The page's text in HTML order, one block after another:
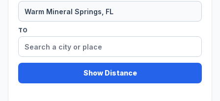
TO
Show Distance